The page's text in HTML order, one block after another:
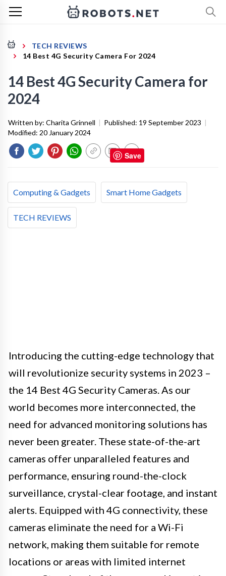
TECH REVIEWS
14 Best 4G Security Camera For 2024
14 Best 4G Security Camera for
2024
Written by: Charita Grinnell | Published: 19 September 2023 |
Modified: 20 January 2024
Computing & Gadgets Smart Home Gadgets
TECH REVIEWS
Introducing the cutting-edge technology that
will revolutionize security systems in 2023 –
the 14 Best 4G Security Cameras. As our
world becomes more interconnected, the
need for advanced monitoring solutions has
never been greater. These state-of-the-art
cameras offer unparalleled features and
performance, ensuring round-the-clock
surveillance, crystal-clear footage, and instant
alerts. Equipped with 4G connectivity, these
cameras eliminate the need for a Wi-Fi
network, making them suitable for remote
locations or areas with limited internet
Save